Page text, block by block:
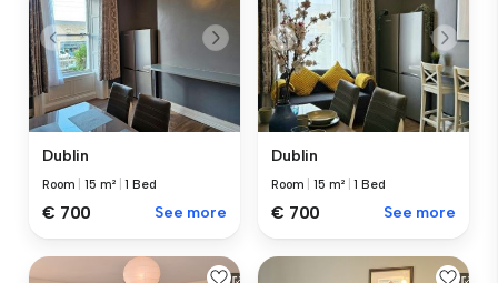
Dublin
Room |15 m² |1 Bed
€ 700 See more
Dublin
Room |15 m² |1 Bed
€ 700 See more